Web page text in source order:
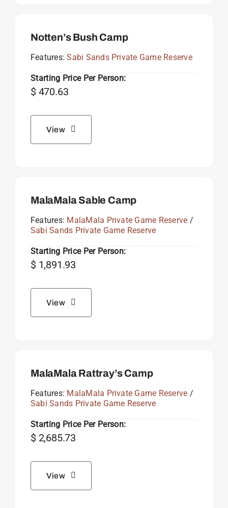
Notten’s Bush Camp
Features:Sabi Sands Private Game Reserve
Starting Price Per Person:
$470.63
View
MalaMala Sable Camp
Features: MalaMala Private Game Reserve /
Sabi Sands Private Game Reserve
Starting Price Per Person:
$1,891.93
View
MalaMala Rattray’s Camp
Features: MalaMala Private Game Reserve /
Sabi Sands Private Game Reserve
Starting Price Per Person:
$2,685.73
View